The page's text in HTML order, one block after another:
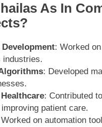
As In
: Worked
industries.
: Developed
: Contributed
patient care.
on automation